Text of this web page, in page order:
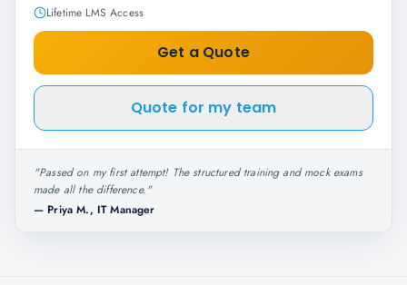
Lifetime LMS Access
Get a Quote
Quote for my team
"Passed on my first attempt! The structured training and mock exams
made all the difference."
— Priya M., IT Manager